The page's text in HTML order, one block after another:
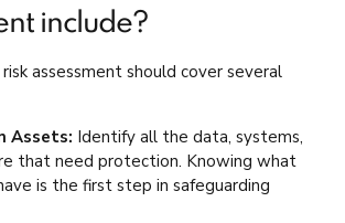
include?
assessment should cover several
Assets: Identify all the data, systems,
that need protection. Knowing what
is the first step in safeguarding